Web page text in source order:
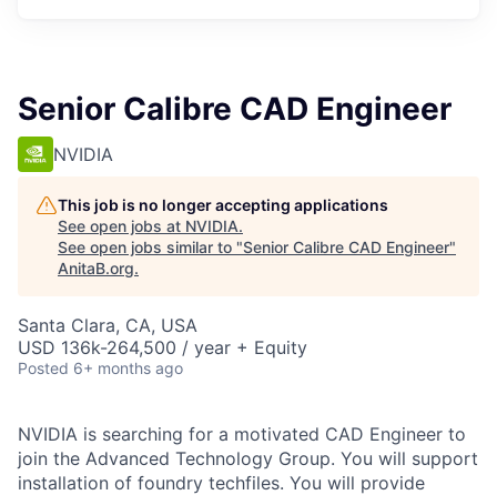
Senior Calibre CAD Engineer
NVIDIA
This job is no longer accepting applications
See open jobs at NVIDIA.
See open jobs similar to "Senior Calibre CAD Engineer"
AnitaB.org.
Santa Clara, CA, USA
USD 136k-264,500 / year + Equity
Posted 6+ months ago
NVIDIA is searching for a motivated CAD Engineer to
join the Advanced Technology Group. You will support
installation of foundry techfiles. You will provide